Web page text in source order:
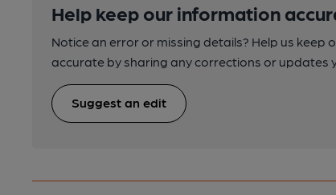
Help keep our information
Notice an error or missing details? Help us keep
accurate by sharing any corrections or updates
Suggest an edit